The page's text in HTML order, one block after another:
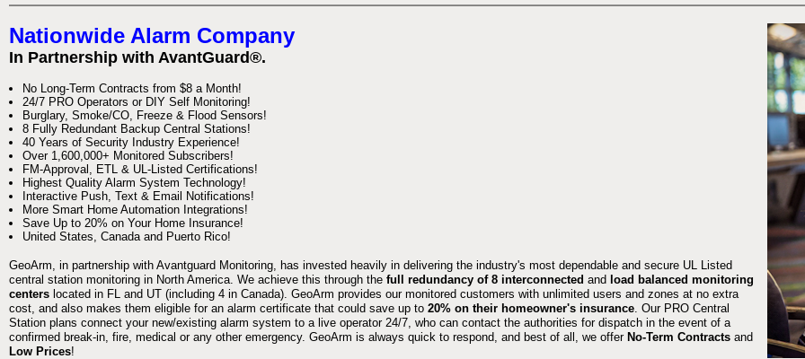
Nationwide Alarm Company
In Partnership with AvantGuard®.
No Long-Term Contracts from $8 a Month!
24/7 PRO Operators or DIY Self Monitoring!
Burglary, Smoke/CO, Freeze & Flood Sensors!
8 Fully Redundant Backup Central Stations!
40 Years of Security Industry Experience!
Over 1,600,000+ Monitored Subscribers!
FM-Approval, ETL & UL-Listed Certifications!
Highest Quality Alarm System Technology!
Interactive Push, Text & Email Notifications!
More Smart Home Automation Integrations!
Save Up to 20% on Your Home Insurance!
United States, Canada and Puerto Rico!
GeoArm, in partnership with Avantguard Monitoring, has invested heavily in delivering the industry's most dependable and secure UL Listed
central station monitoring in North America. We achieve this through the full redundancy of 8 interconnected and load balanced monitoring
centers located in FL and UT (including 4 in Canada). GeoArm provides our monitored customers with unlimited users and zones at no extra
cost, and also makes them eligible for an alarm certificate that could save up to 20% on their homeowner's insurance . Our PRO Central
Station plans connect your new/existing alarm system to a live operator 24/7, who can contact the authorities for dispatch in the event of a
confirmed break-in, fire, medical or any other emergency. GeoArm is always quick to respond, and best of all, we offer No-Term Contracts and
Low Prices!